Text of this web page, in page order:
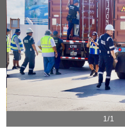
1/1